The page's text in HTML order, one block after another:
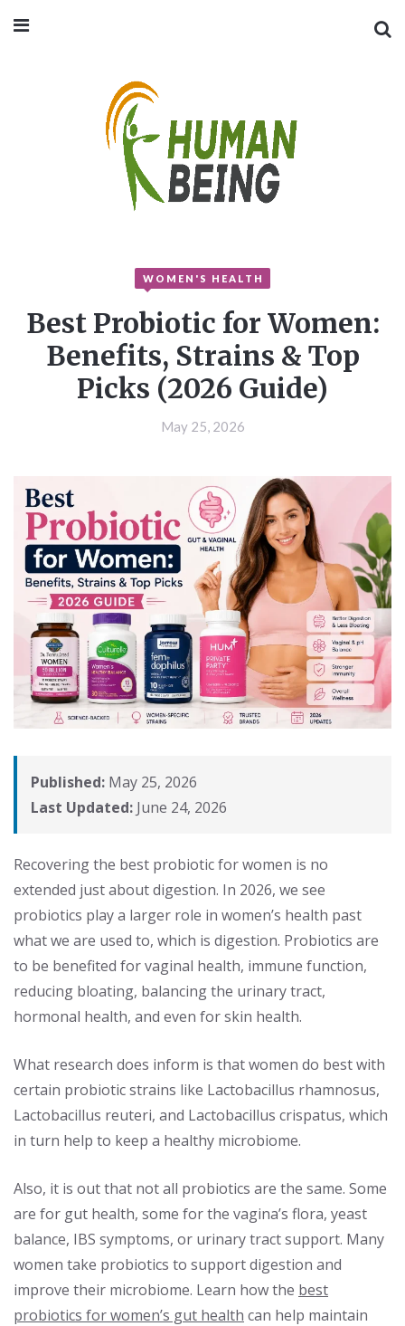
WOMEN'S HEALTH
Best Probiotic for Women:
Benefits, Strains & Top
Picks (2026 Guide)
May 25, 2026
Published: May 25, 2026
Last Updated: June 24, 2026
Recovering the best probiotic for women is no
extended just about digestion. In 2026, we see
probiotics play a larger role in women’s health past
what we are used to, which is digestion. Probiotics are
to be benefited for vaginal health, immune function,
reducing bloating, balancing the urinary tract,
hormonal health, and even for skin health.
What research does inform is that women do best with
certain probiotic strains like Lactobacillus rhamnosus,
Lactobacillus reuteri, and Lactobacillus crispatus, which
in turn help to keep a healthy microbiome.
Also, it is out that not all probiotics are the same. Some
are for gut health, some for the vagina’s flora, yeast
balance, IBS symptoms, or urinary tract support. Many
women take probiotics to support digestion and
improve their microbiome. Learn how the best
probiotics for women’s gut health can help maintain